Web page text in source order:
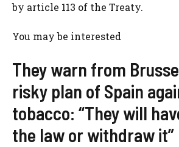
by article 113 of the Treaty.
You may be interested
They warn from
risky plan of Spain
tobacco: “They will
the law or withdraw it”